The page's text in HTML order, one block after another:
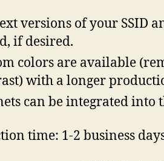
versions of your SSID
if desired.
colors are available
with a longer
can be integrated into
time: 1-2 business